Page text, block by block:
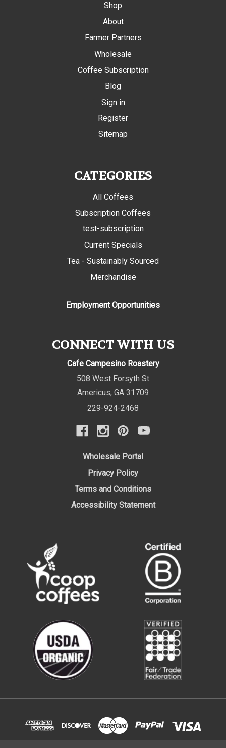
Shop
About
Farmer Partners
Wholesale
Coffee Subscription
Blog
Sign in
Register
Sitemap
CATEGORIES
All Coffees
Subscription Coffees
test-subscription
Current Specials
Tea - Sustainably Sourced
Merchandise
Employment Opportunities
CONNECT WITH US
Cafe Campesino Roastery
508 West Forsyth St
Americus, GA 31709
229-924-2468
Wholesale Portal
Privacy Policy
Terms and Conditions
Accessibility Statement